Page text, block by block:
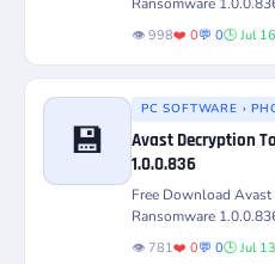
PC – Decrypt and...
👁️ 998❤️ 0💬 0🕒 Jul 16
Version
💾
PC SOFTWARE ›
Avast Decryption
1.0.0.836
Free Download
Ransomware
PC – Decrypt and...
👁️ 781❤️ 0💬 0🕒 Jul 13